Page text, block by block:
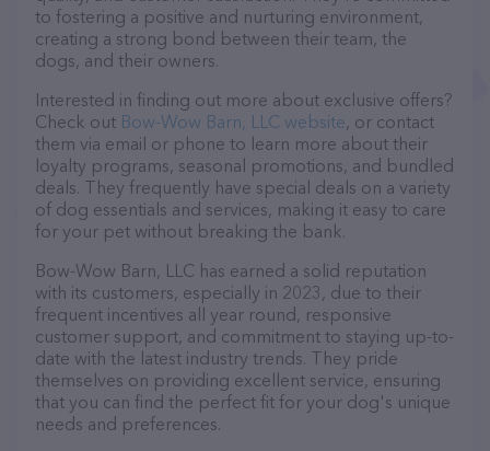
to fostering a positive and nurturing environment,
creating a strong bond between their team, the
dogs, and their owners.
Interested in finding out more about exclusive offers?
Check out Bow-Wow Barn, LLC website, or contact
them via email or phone to learn more about their
loyalty programs, seasonal promotions, and bundled
deals. They frequently have special deals on a variety
of dog essentials and services, making it easy to care
for your pet without breaking the bank.
Bow-Wow Barn, LLC has earned a solid reputation
with its customers, especially in 2023, due to their
frequent incentives all year round, responsive
customer support, and commitment to staying up-to-
date with the latest industry trends. They pride
themselves on providing excellent service, ensuring
that you can find the perfect fit for your dog's unique
needs and preferences.